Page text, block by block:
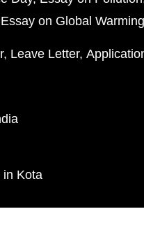
Essay on Global Warming
Leave Letter
in Kota